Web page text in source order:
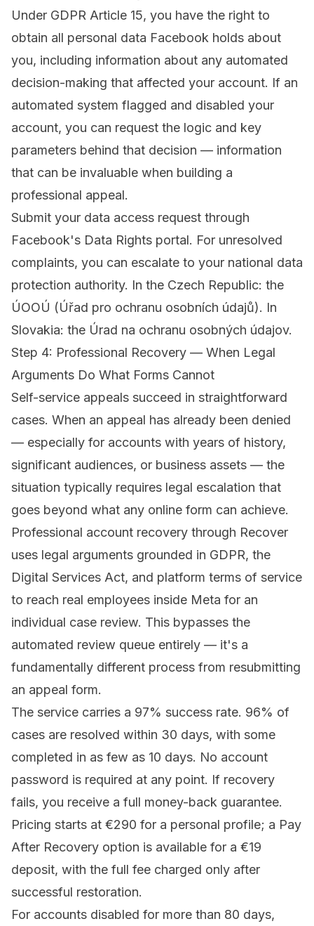
Under GDPR Article 15, you have the right to
obtain all personal data Facebook holds about
you, including information about any automated
decision-making that affected your account. If an
automated system flagged and disabled your
account, you can request the logic and key
parameters behind that decision — information
that can be invaluable when building a
professional appeal.
Submit your data access request through
Facebook's Data Rights portal. For unresolved
complaints, you can escalate to your national data
protection authority. In the Czech Republic: the
ÚOOÚ (Úřad pro ochranu osobních údajů). In
Slovakia: the Úrad na ochranu osobných údajov.
Step 4: Professional Recovery — When Legal
Arguments Do What Forms Cannot
Self-service appeals succeed in straightforward
cases. When an appeal has already been denied
— especially for accounts with years of history,
significant audiences, or business assets — the
situation typically requires legal escalation that
goes beyond what any online form can achieve.
Professional account recovery through Recover
uses legal arguments grounded in GDPR, the
Digital Services Act, and platform terms of service
to reach real employees inside Meta for an
individual case review. This bypasses the
automated review queue entirely — it's a
fundamentally different process from resubmitting
an appeal form.
The service carries a 97% success rate. 96% of
cases are resolved within 30 days, with some
completed in as few as 10 days. No account
password is required at any point. If recovery
fails, you receive a full money-back guarantee.
Pricing starts at €290 for a personal profile; a Pay
After Recovery option is available for a €19
deposit, with the full fee charged only after
successful restoration.
For accounts disabled for more than 80 days,